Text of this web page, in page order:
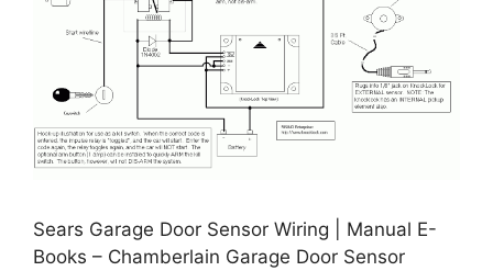
Sears Garage Door Sensor Wiring | Manual E-
Books – Chamberlain Garage Door Sensor